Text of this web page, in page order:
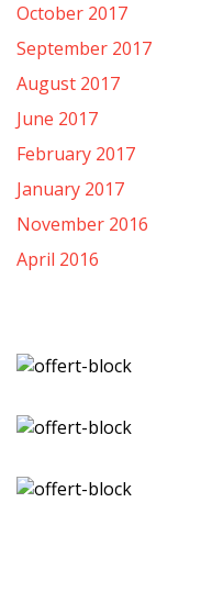
October 2017
September 2017
August 2017
June 2017
February 2017
January 2017
November 2016
April 2016